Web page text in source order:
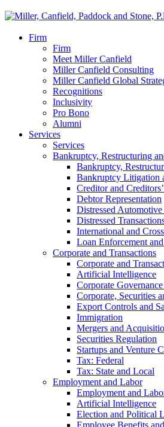
Firm
Firm
Meet Miller Canfield
Miller Canfield Consulting
Miller Canfield Global
Recognitions
Inclusivity
Pro Bono
Alumni
Services
Services
Bankruptcy, Restructuring
Bankruptcy,
Bankruptcy Litigation
Creditor and
Debtor Representation
Distressed
Distressed
International and
Loan Enforcement
Corporate and Transactions
Corporate and
Artificial Intelligence
Corporate
Corporate, Securities
Export Controls and
Immigration
Mergers and
Securities Regulation
Startups and Venture
Tax: Federal
Tax: State and Local
Employment and Labor
Employment and
Artificial Intelligence
Election and Political
Employee Benefits